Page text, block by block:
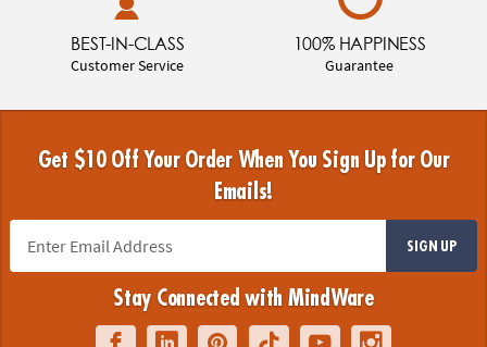
BEST-IN-CLASS
Customer Service
100% HAPPINESS
Guarantee
Get $10 Off Your Order When You Sign Up for Our
Emails!
SIGN UP
Stay Connected with MindWare